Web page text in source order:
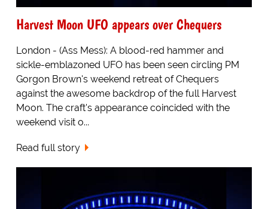
Harvest Moon UFO appears over Chequers
London - (Ass Mess): A blood-red hammer and
sickle-emblazoned UFO has been seen circling PM
Gorgon Brown's weekend retreat of Chequers
against the awesome backdrop of the full Harvest
Moon. The craft's appearance coincided with the
weekend visit o...
Read full story